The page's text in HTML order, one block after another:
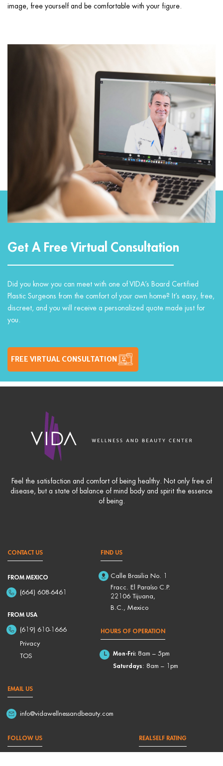
image, free yourself and be comfortable with your figure.
Get A Free Virtual Consultation
Did you know you can meet with one of VIDA’s Board Certified
Plastic Surgeons from the comfort of your own home? It’s easy, free,
discreet, and you will receive a personalized quote made just for
you.
FREE VIRTUAL CONSULTATION
Feel the satisfaction and comfort of being healthy. Not only free of
disease, but a state of balance of mind body and spirit the essence
of being.
CONTACT US
FROM MEXICO
(664) 608-6461
FROM USA
(619) 610-1666
Privacy
TOS
FIND US
Calle Brasilia No. 1
Fracc. El Paraíso C.P.
22106 Tijuana,
B.C., Mexico
HOURS OF OPERATION
Mon-Fri:8am – 5pm
Saturdays: 8am – 1pm
EMAIL US
info@vidawellnessandbeauty.com
FOLLOW US REALSELF RATING